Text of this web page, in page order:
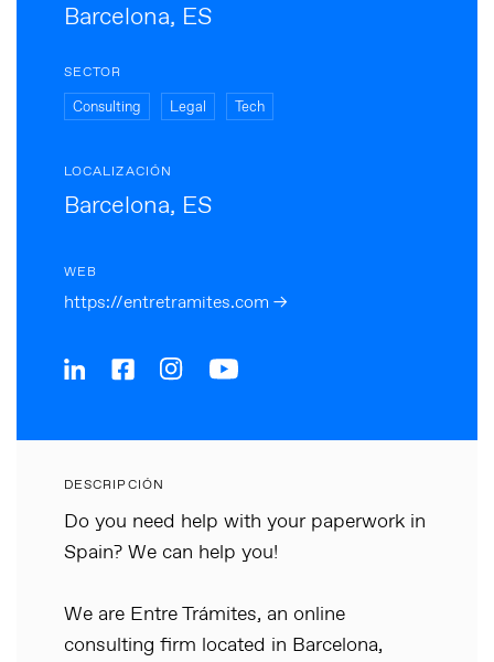
Barcelona, ES
SECTOR
Consulting Legal Tech
LOCALIZACIÓN
Barcelona, ES
WEB
https://entretramites.com →
DESCRIPCIÓN
Do you need help with your paperwork in
Spain? We can help you!
We are Entre Trámites, an online
consulting firm located in Barcelona,